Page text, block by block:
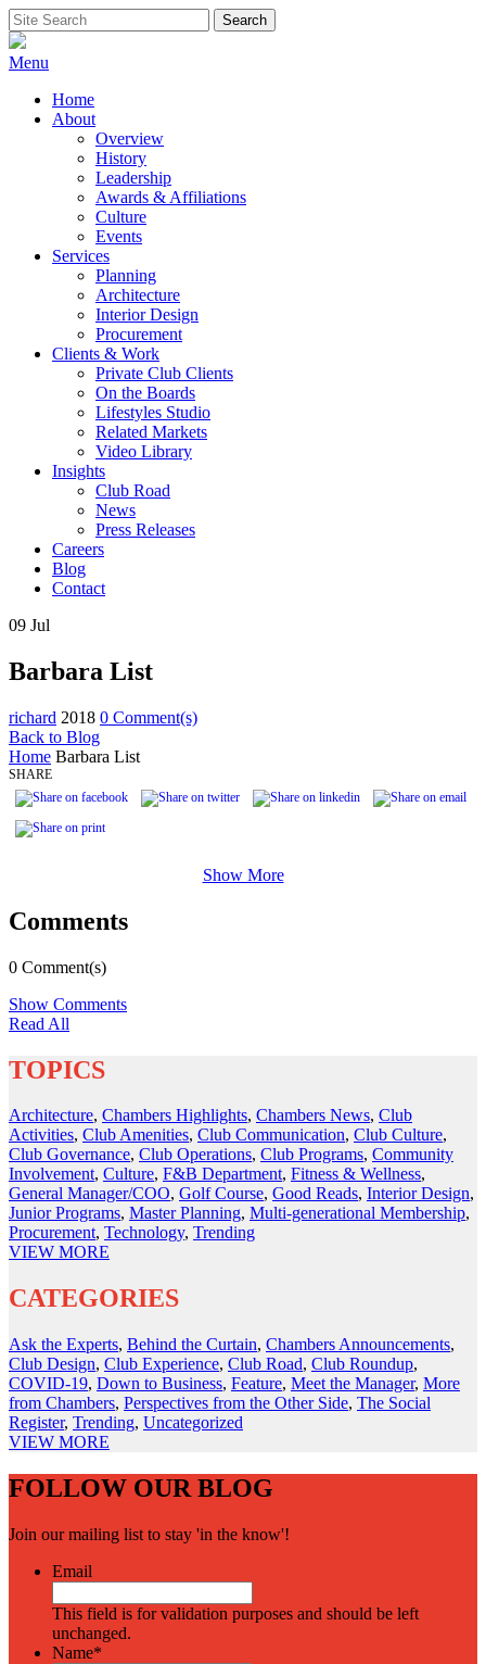
Skip
to
content
Search
for:
Search
Menu
Home
About
Overview
History
Leadership
Awards & Affiliations
Culture
Events
Services
Planning
Architecture
Interior Design
Procurement
Clients & Work
Private Club Clients
On the Boards
Lifestyles Studio
Related Markets
Video Library
Insights
Club Road
News
Press Releases
Careers
Blog
Contact
09 Jul
Barbara List
richard 2018 0 Comment(s)
Back to Blog
Home Barbara List
SHARE
Show More
Comments
0 Comment(s)
Show Comments
Read All
TOPICS
Architecture, Chambers Highlights, Chambers News, Club
Activities, Club Amenities, Club Communication, Club Culture,
Club Governance, Club Operations, Club Programs, Community
Involvement, Culture, F&B Department, Fitness & Wellness,
General Manager/COO, Golf Course, Good Reads, Interior Design,
Junior Programs, Master Planning, Multi-generational Membership,
Procurement, Technology, Trending
VIEW MORE
CATEGORIES
Ask the Experts, Behind the Curtain, Chambers Announcements,
Club Design, Club Experience, Club Road, Club Roundup,
COVID-19, Down to Business, Feature, Meet the Manager, More
from Chambers, Perspectives from the Other Side, The Social
Register, Trending, Uncategorized
VIEW MORE
FOLLOW OUR BLOG
Join our mailing list to stay 'in the know'!
Email
This field is for validation purposes and should be left
unchanged.
Name*